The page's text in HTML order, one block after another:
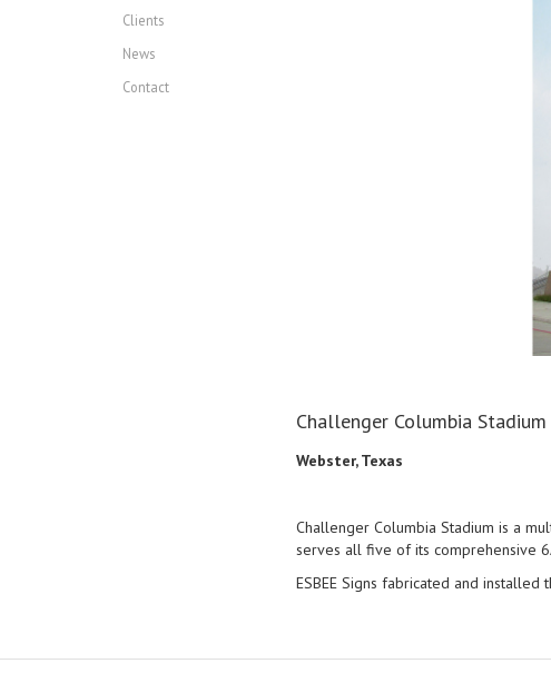
Clients
News
Contact
Challenger Columbia
Webster, Texas
Challenger Columbia Stadium is a
serves all five of its comprehensive
ESBEE Signs fabricated and